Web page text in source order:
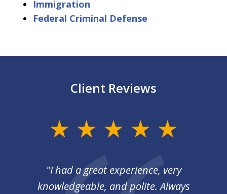
Immigration
Federal Criminal Defense
Client Reviews
"I had a great experience, very
knowledgeable, and polite. Always